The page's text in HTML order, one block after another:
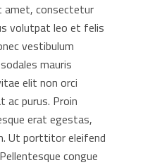
amet, consectetur
volutpat leo et felis
vestibulum
mauris
elit non orci
ac purus. Proin
erat egestas,
Ut porttitor eleifend
congue